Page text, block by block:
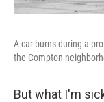
A car burns during a
the Compton
But what I'm